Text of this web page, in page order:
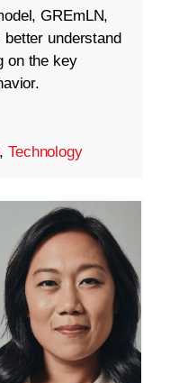
GREmLN,
understand
on the key
,Technology